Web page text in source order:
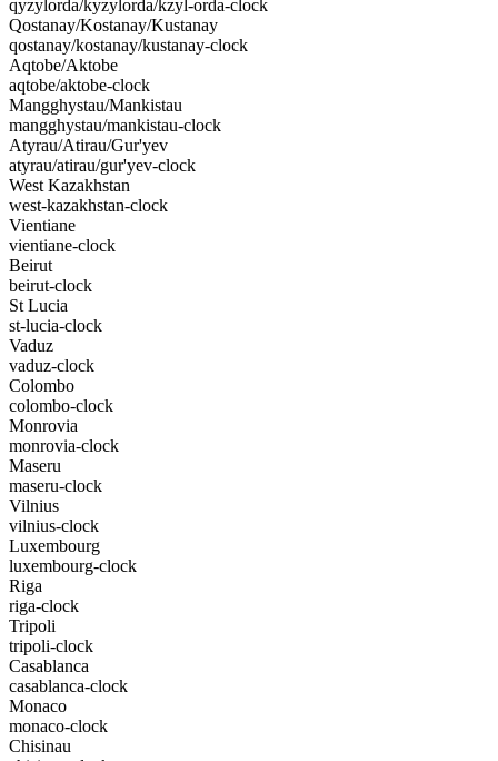
qyzylorda/kyzylorda/kzyl-orda-clock
Qostanay/Kostanay/Kustanay
qostanay/kostanay/kustanay-clock
Aqtobe/Aktobe
aqtobe/aktobe-clock
Mangghystau/Mankistau
mangghystau/mankistau-clock
Atyrau/Atirau/Gur'yev
atyrau/atirau/gur'yev-clock
West Kazakhstan
west-kazakhstan-clock
Vientiane
vientiane-clock
Beirut
beirut-clock
St Lucia
st-lucia-clock
Vaduz
vaduz-clock
Colombo
colombo-clock
Monrovia
monrovia-clock
Maseru
maseru-clock
Vilnius
vilnius-clock
Luxembourg
luxembourg-clock
Riga
riga-clock
Tripoli
tripoli-clock
Casablanca
casablanca-clock
Monaco
monaco-clock
Chisinau